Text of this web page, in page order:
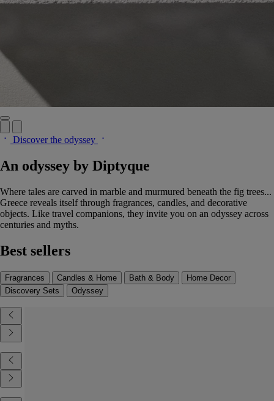
Discover the odyssey
An odyssey by Diptyque
Where tales are carved in marble and murmured beneath the fig trees...
Greece reveals itself through fragrances, candles, and decorative
objects. Like travel companions, they invite you on an odyssey across
centuries and myths.
Best sellers
Fragrances Candles & Home Bath & Body
Home Decor
Discovery Sets
Odyssey